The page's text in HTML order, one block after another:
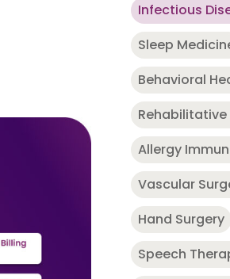
Infectious
Sleep
Behavioral
Allergy
Vascular
Hand Surgery
Speech